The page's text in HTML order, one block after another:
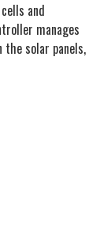
and
manages
the solar panels,